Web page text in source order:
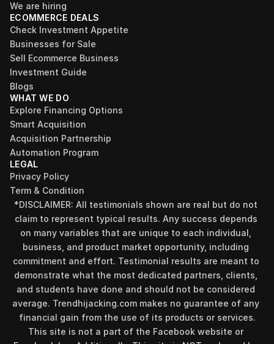
We are hiring
ECOMMERCE DEALS
Check Investment Appetite
Businesses for Sale
Sell Ecommerce Business
Investment Guide
Blogs
WHAT WE DO
Explore Financing Options
Smart Acquisition
Acquisition Partnership
Automation Program
LEGAL
Privacy Policy
Term & Condition
*DISCLAIMER: All testimonials shown are real but do not
claim to represent typical results. Any success depends
on many variables that are unique to each individual,
business, and product market opportunity, including
commitment and effort. Testimonial results are meant to
demonstrate what the most dedicated partners, clients,
and students have done and should not be considered
average. Trendhijacking.com makes no guarantee of any
financial gain from the use of its products or services.
This site is not a part of the Facebook website or